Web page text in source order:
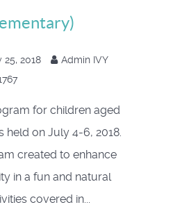
2018
Admin IVY
for children aged
held on July 4-6, 2018.
created to enhance
in a fun and natural
covered in...